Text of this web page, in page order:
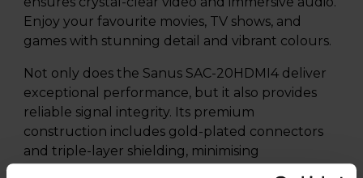
Enjoy your favourite movies, TV shows, and
games with stunning detail and vibrant colours.
Not only does the Sanus SAC-20HDMI4 deliver
exceptional performance, but it also provides
reliable signal integrity. Its premium
construction includes gold-plated connectors
and triple-layer shielding, minimising